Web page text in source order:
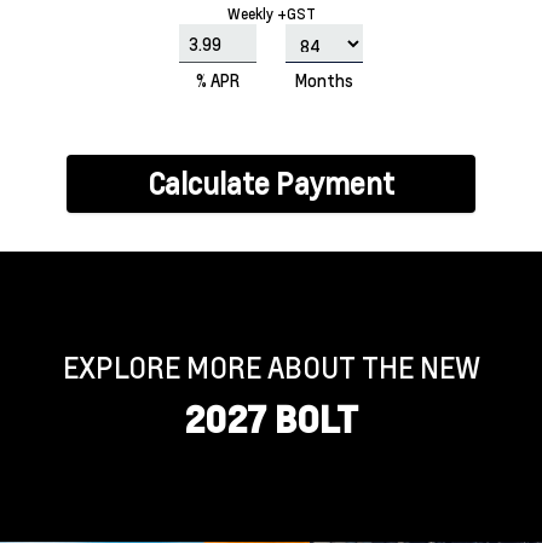
Weekly +GST
% APR Months
Calculate Payment
EXPLORE MORE ABOUT THE NEW
2027 BOLT